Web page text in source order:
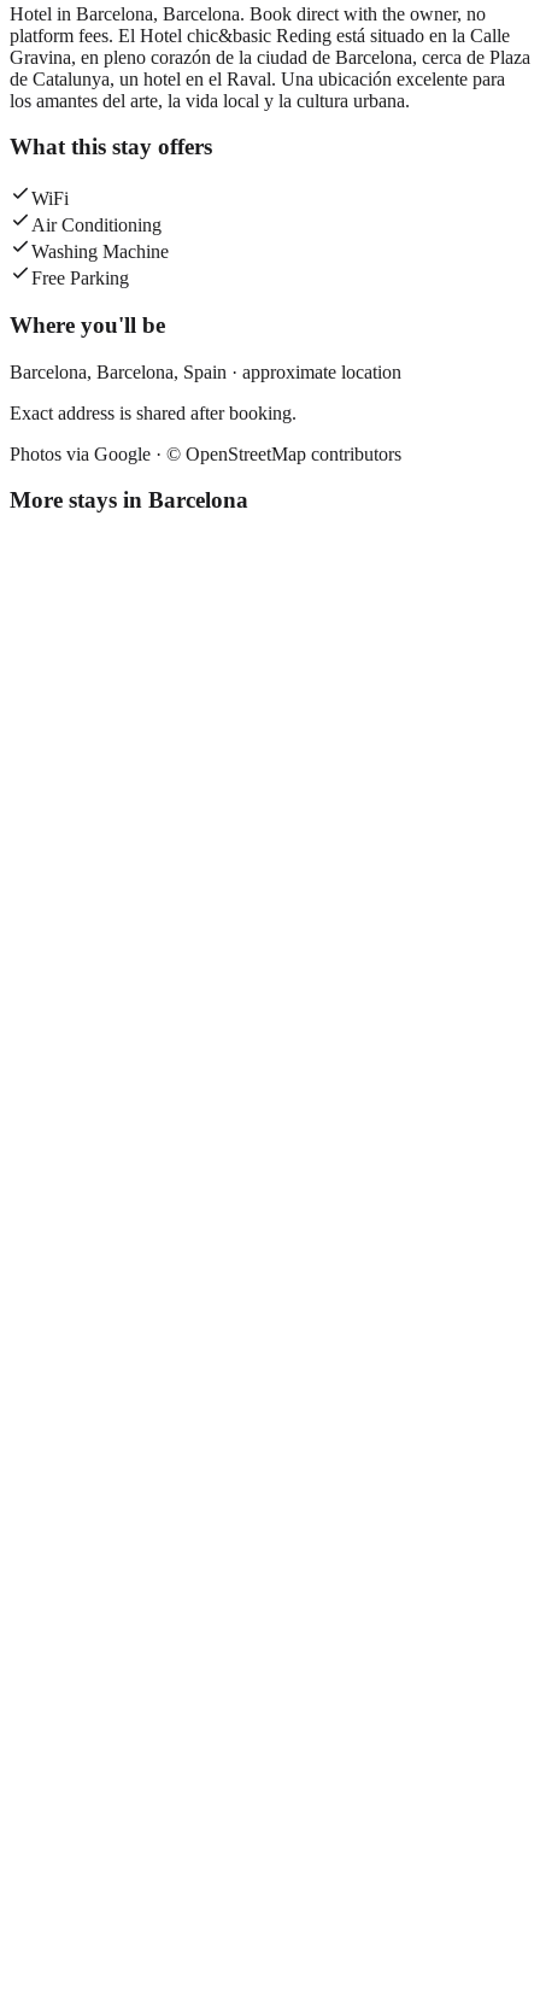
Hotel in Barcelona, Barcelona. Book direct with the owner, no
platform fees. El Hotel chic&basic Reding está situado en la Calle
Gravina, en pleno corazón de la ciudad de Barcelona, cerca de Plaza
de Catalunya, un hotel en el Raval. Una ubicación excelente para
los amantes del arte, la vida local y la cultura urbana.
What this stay offers
WiFi
Air Conditioning
Washing Machine
Free Parking
Where you'll be
Barcelona, Barcelona, Spain · approximate location
Exact address is shared after booking.
Photos via Google · © OpenStreetMap contributors
More stays in Barcelona